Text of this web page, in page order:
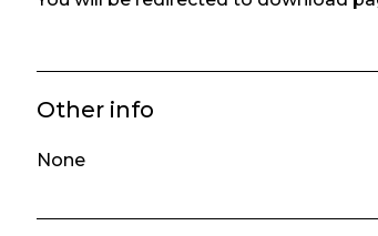
Other info
None